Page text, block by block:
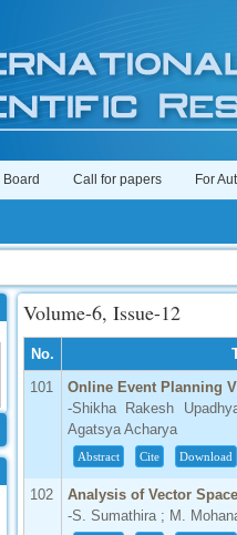
Board Call for papers For
Volume-6, Issue-12
No.
101
Online Event Planning
-Shikha Rakesh
Agatsya Acharya
Abstract Cite Download
102
Analysis of Vector
-S. Sumathira ; M.